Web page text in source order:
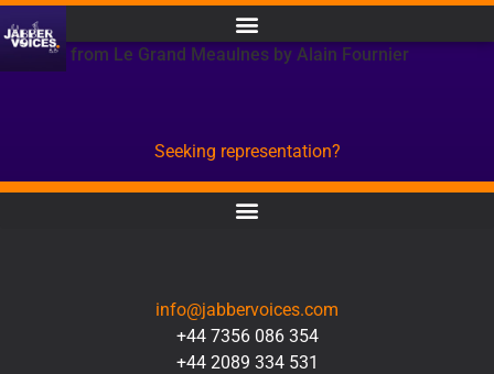
Extract from Le Grand Meaulnes by Alain Fournier
Seeking representation?
info@jabbervoices.com
+44 7356 086 354
+44 2089 334 531